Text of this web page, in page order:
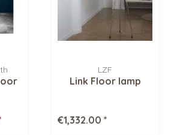
LZF
Link Floor lamp
€1,332.00 *